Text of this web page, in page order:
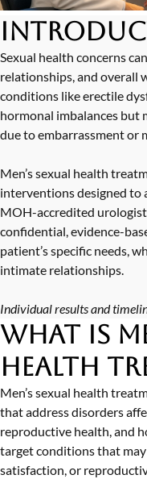
Sexual health concerns
relationships, and overall
conditions likeerectile
hormonal imbalances but
due to embarrassment or
Men’s sexual health
interventions designed to
MOH-accredited
confidential, evidence-
patient’s specific needs,
intimate relationships.
Individual results and
What is
Health
Men’s sexual health
that address disorders
reproductive health, and
target conditions that
satisfaction, or